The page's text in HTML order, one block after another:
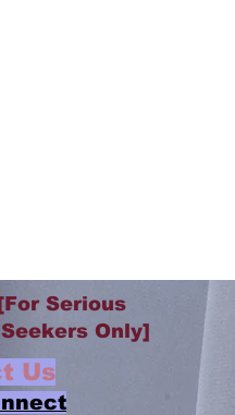
[For Serious
Only]
Us